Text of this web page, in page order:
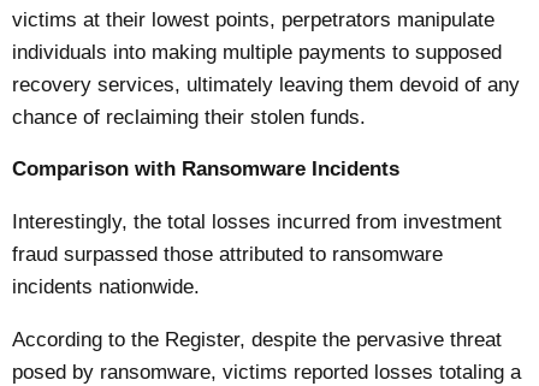
victims at their lowest points, perpetrators manipulate
individuals into making multiple payments to supposed
recovery services, ultimately leaving them devoid of any
chance of reclaiming their stolen funds.
Comparison with Ransomware Incidents
Interestingly, the total losses incurred from investment
fraud surpassed those attributed to ransomware
incidents nationwide.
According to the Register, despite the pervasive threat
posed by ransomware, victims reported losses totaling a